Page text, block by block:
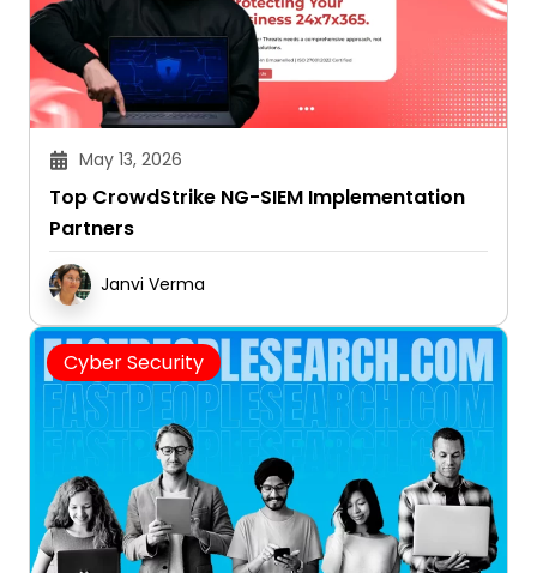
May 13, 2026
Top CrowdStrike NG-SIEM Implementation
Partners
Janvi Verma
Cyber Security